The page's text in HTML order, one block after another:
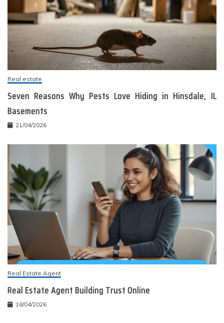
Real estate
Seven Reasons Why Pests Love Hiding in Hinsdale, IL
Basements
21/04/2026
Real Estate Agent
Real Estate Agent Building Trust Online
18/04/2026